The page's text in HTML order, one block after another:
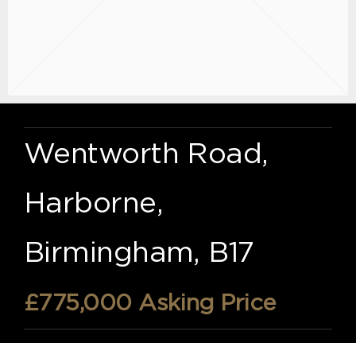
Wentworth Road,
Harborne,
Birmingham, B17
£775,000 Asking Price